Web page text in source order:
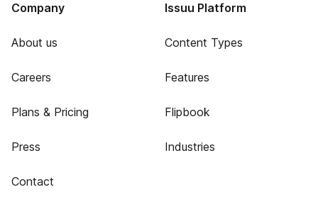
Company
About us
Careers
Plans & Pricing
Press
Contact
Issuu Platform
Content Types
Features
Flipbook
Industries